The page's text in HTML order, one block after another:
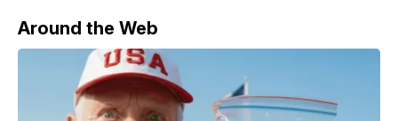
Around the Web